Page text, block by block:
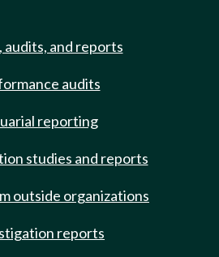
audits, and reports
audits
reporting
studies and reports
outside organizations
reports